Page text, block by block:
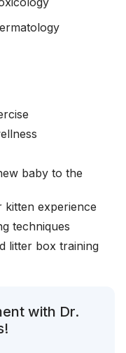
baby to the
experience
techniques
litter box training
with Dr.